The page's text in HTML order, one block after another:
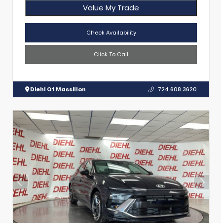
Value My Trade
Check Availability
Click To Call
Diehl Of Massillon 724.608.3620